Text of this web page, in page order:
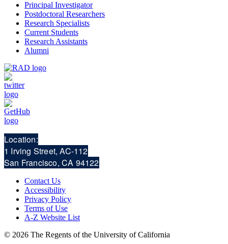
Principal Investigator
Postdoctoral Researchers
Research Specialists
Current Students
Research Assistants
Alumni
Location:
1 Irving Street, AC-112
San Francisco, CA 94122
Contact Us
Accessibility
Privacy Policy
Terms of Use
A-Z Website List
© 2026 The Regents of the University of California